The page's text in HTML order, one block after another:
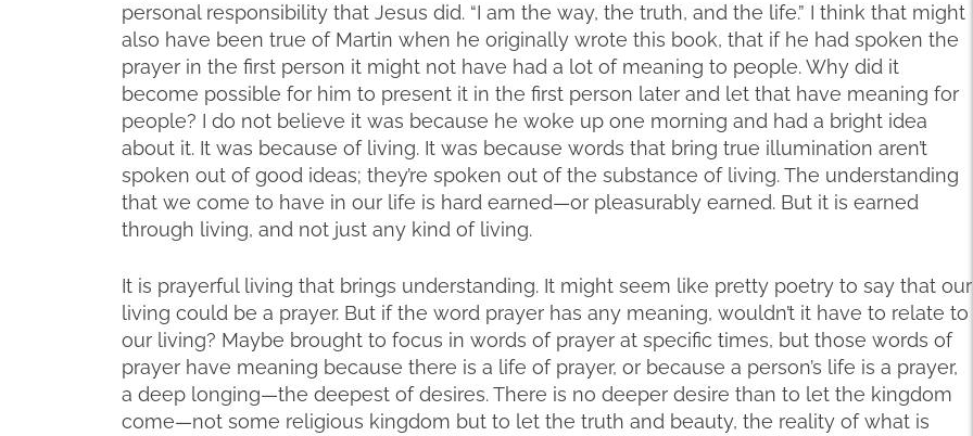
personal responsibility that Jesus did. “I am the way, the truth, and the life.” I think that might
also have been true of Martin when he originally wrote this book, that if he had spoken the
prayer in the first person it might not have had a lot of meaning to people. Why did it
become possible for him to present it in the first person later and let that have meaning for
people? I do not believe it was because he woke up one morning and had a bright idea
about it. It was because of living. It was because words that bring true illumination aren’t
spoken out of good ideas; they’re spoken out of the substance of living. The understanding
that we come to have in our life is hard earned—or pleasurably earned. But it is earned
through living, and not just any kind of living.
It is prayerful living that brings understanding. It might seem like pretty poetry to say that our
living could be a prayer. But if the word prayer has any meaning, wouldn’t it have to relate to
our living? Maybe brought to focus in words of prayer at specific times, but those words of
prayer have meaning because there is a life of prayer, or because a person’s life is a prayer,
a deep longing—the deepest of desires. There is no deeper desire than to let the kingdom
come—not some religious kingdom but to let the truth and beauty, the reality of what is